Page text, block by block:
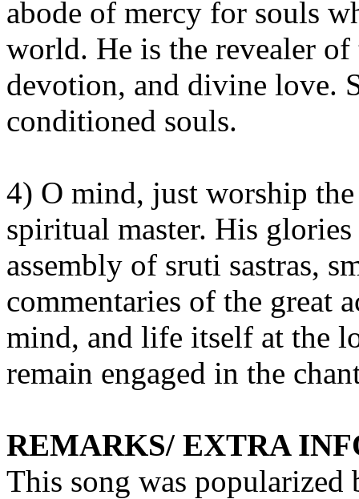
abode of mercy for souls
world. He is the revealer
devotion, and divine love.
conditioned souls.
4) O mind, just worship
spiritual master. His
assembly of sruti sastras,
commentaries of the great
mind, and life itself at the
remain engaged in the
REMARKS/ EXTRA
This song was